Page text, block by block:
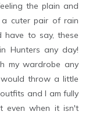
the plain and
a cuter pair of rain
to say, these
Hunters any day!
my wardrobe any
throw a little
and I am fully
even when it isn't